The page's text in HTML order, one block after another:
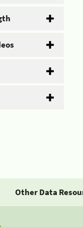
Other Data